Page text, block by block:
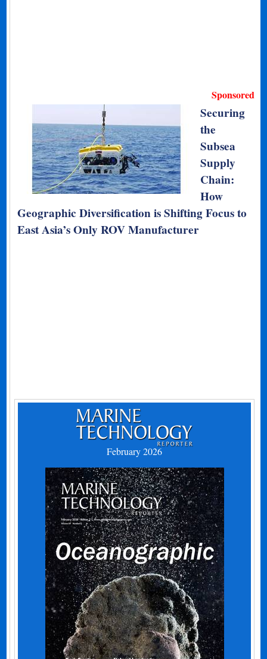
Sponsored
Securing
the
Subsea
Supply
Chain:
How
Geographic Diversification is Shifting Focus to
East Asia’s Only ROV Manufacturer
February 2026